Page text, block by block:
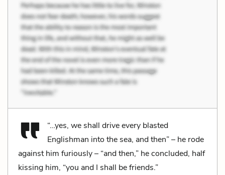
“…yes, we shall drive every blasted
Englishman into the sea, and then” – he rode
against him furiously – “and then,” he concluded, half
kissing him, “you and I shall be friends.”